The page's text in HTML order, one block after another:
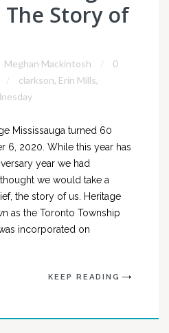
The Story of
Meghan Mackintosh
0
clarkson, Erin Mills,
Mississauga turned 60
6, 2020. While this year has
year we had
we would take a
the story of us. Heritage
as the Toronto Township
incorporated on
KEEP READING